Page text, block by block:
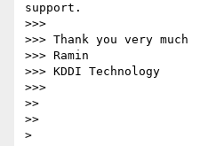
support.
>>>
>>> Thank you very much
>>> Ramin
>>> KDDI Technology
>>>
>>
>>